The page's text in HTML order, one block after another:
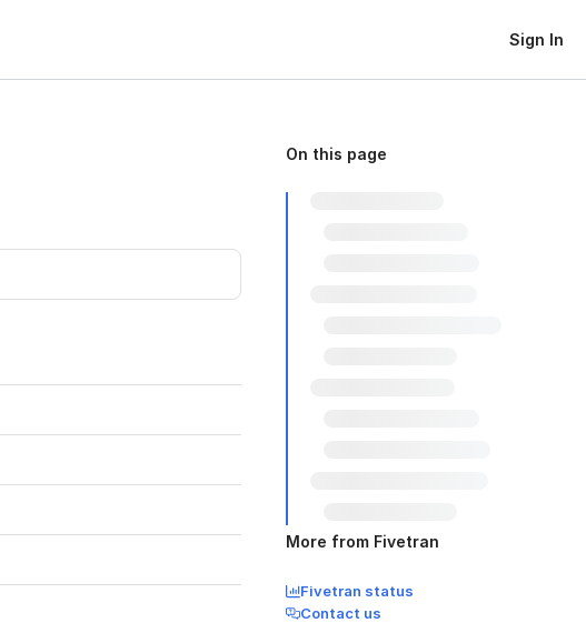
Sign In
On this page
More from Fivetran
Fivetran status
Contact us